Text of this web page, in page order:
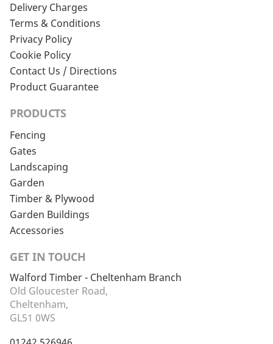
Delivery Charges
Terms & Conditions
Privacy Policy
Cookie Policy
Contact Us / Directions
Product Guarantee
PRODUCTS
Fencing
Gates
Landscaping
Garden
Timber & Plywood
Garden Buildings
Accessories
GET IN TOUCH
Walford Timber - Cheltenham Branch
Old Gloucester Road,
Cheltenham,
GL51 0WS